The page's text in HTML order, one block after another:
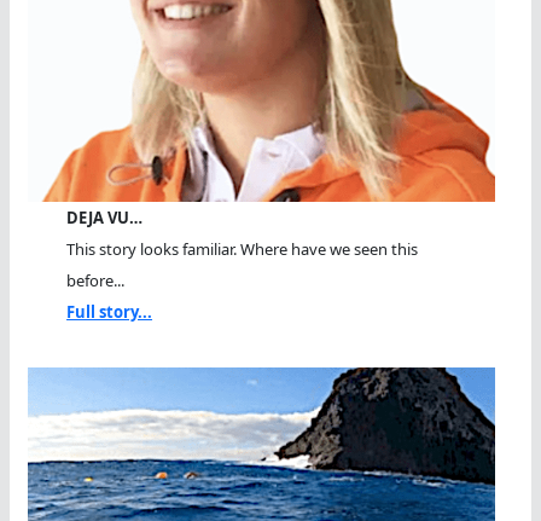
DEJA VU…
This story looks familiar. Where have we seen this
before...
Full story...